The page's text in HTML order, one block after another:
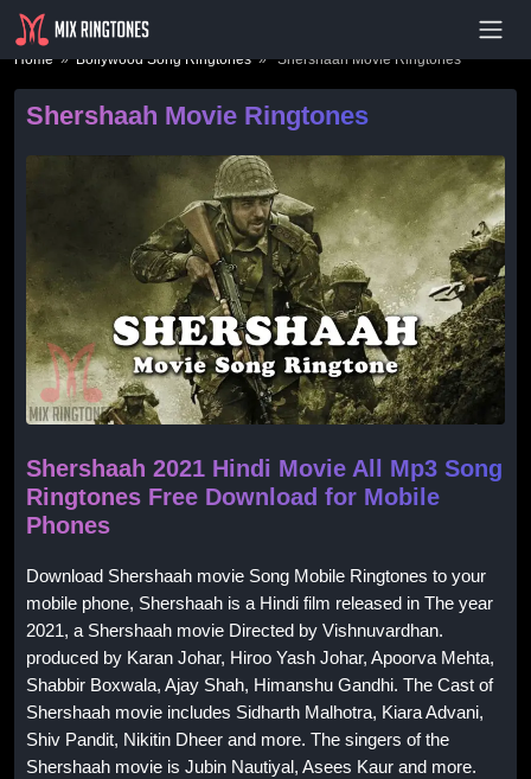
Home»Bollywood Song Ringtones» Shershaah Movie Ringtones
Shershaah Movie Ringtones
Shershaah 2021 Hindi Movie All Mp3 Song
Ringtones Free Download for Mobile
Phones
Download Shershaah movie Song Mobile Ringtones to your
mobile phone, Shershaah is a Hindi film released in The year
2021, a Shershaah movie Directed by Vishnuvardhan.
produced by Karan Johar, Hiroo Yash Johar, Apoorva Mehta,
Shabbir Boxwala, Ajay Shah, Himanshu Gandhi. The Cast of
Shershaah movie includes Sidharth Malhotra, Kiara Advani,
Shiv Pandit, Nikitin Dheer and more. The singers of the
Shershaah movie is Jubin Nautiyal, Asees Kaur and more.